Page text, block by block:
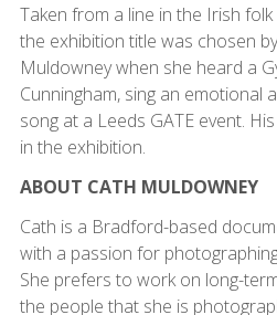
Taken from a line in the Irish
the exhibition title was chosen
Muldowney when she heard a
Cunningham, sing an emotional
song at a Leeds GATE event.
in the exhibition.
ABOUT CATH MULDOWNEY
Cath is a Bradford-based
with a passion for
She prefers to work on long-
the people that she is